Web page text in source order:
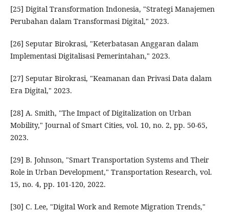
[25] Digital Transformation Indonesia, "Strategi Manajemen
Perubahan dalam Transformasi Digital," 2023.
[26] Seputar Birokrasi, "Keterbatasan Anggaran dalam
Implementasi Digitalisasi Pemerintahan," 2023.
[27] Seputar Birokrasi, "Keamanan dan Privasi Data dalam
Era Digital," 2023.
[28] A. Smith, "The Impact of Digitalization on Urban
Mobility," Journal of Smart Cities, vol. 10, no. 2, pp. 50-65,
2023.
[29] B. Johnson, "Smart Transportation Systems and Their
Role in Urban Development," Transportation Research, vol.
15, no. 4, pp. 101-120, 2022.
[30] C. Lee, "Digital Work and Remote Migration Trends,"